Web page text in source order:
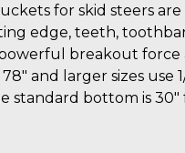
for skid steers
edge, teeth,
breakout force
and larger sizes use
standard bottom is